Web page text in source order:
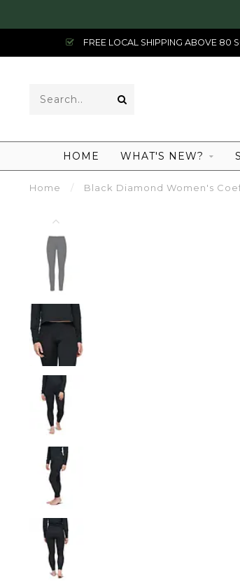
FREE LOCAL SHIPPING ABOVE 80
HOME WHAT'S NEW?
Home / Black Diamond Women's